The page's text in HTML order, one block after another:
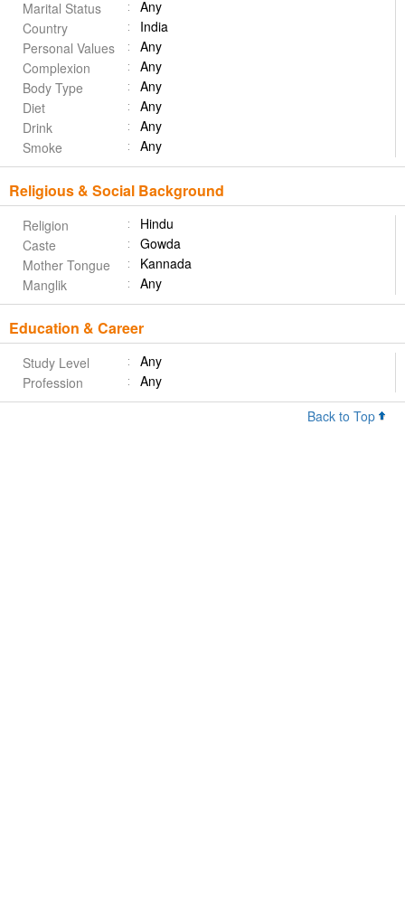
Marital Status
Any
Country
India
Personal Values
Any
Complexion
Any
Body Type
Any
Diet
Any
Drink
Any
Smoke
Any
Religious & Social Background
Religion
Hindu
Caste
Gowda
Mother Tongue
Kannada
Manglik
Any
Education & Career
Study Level
Any
Profession
Any
Back to Top